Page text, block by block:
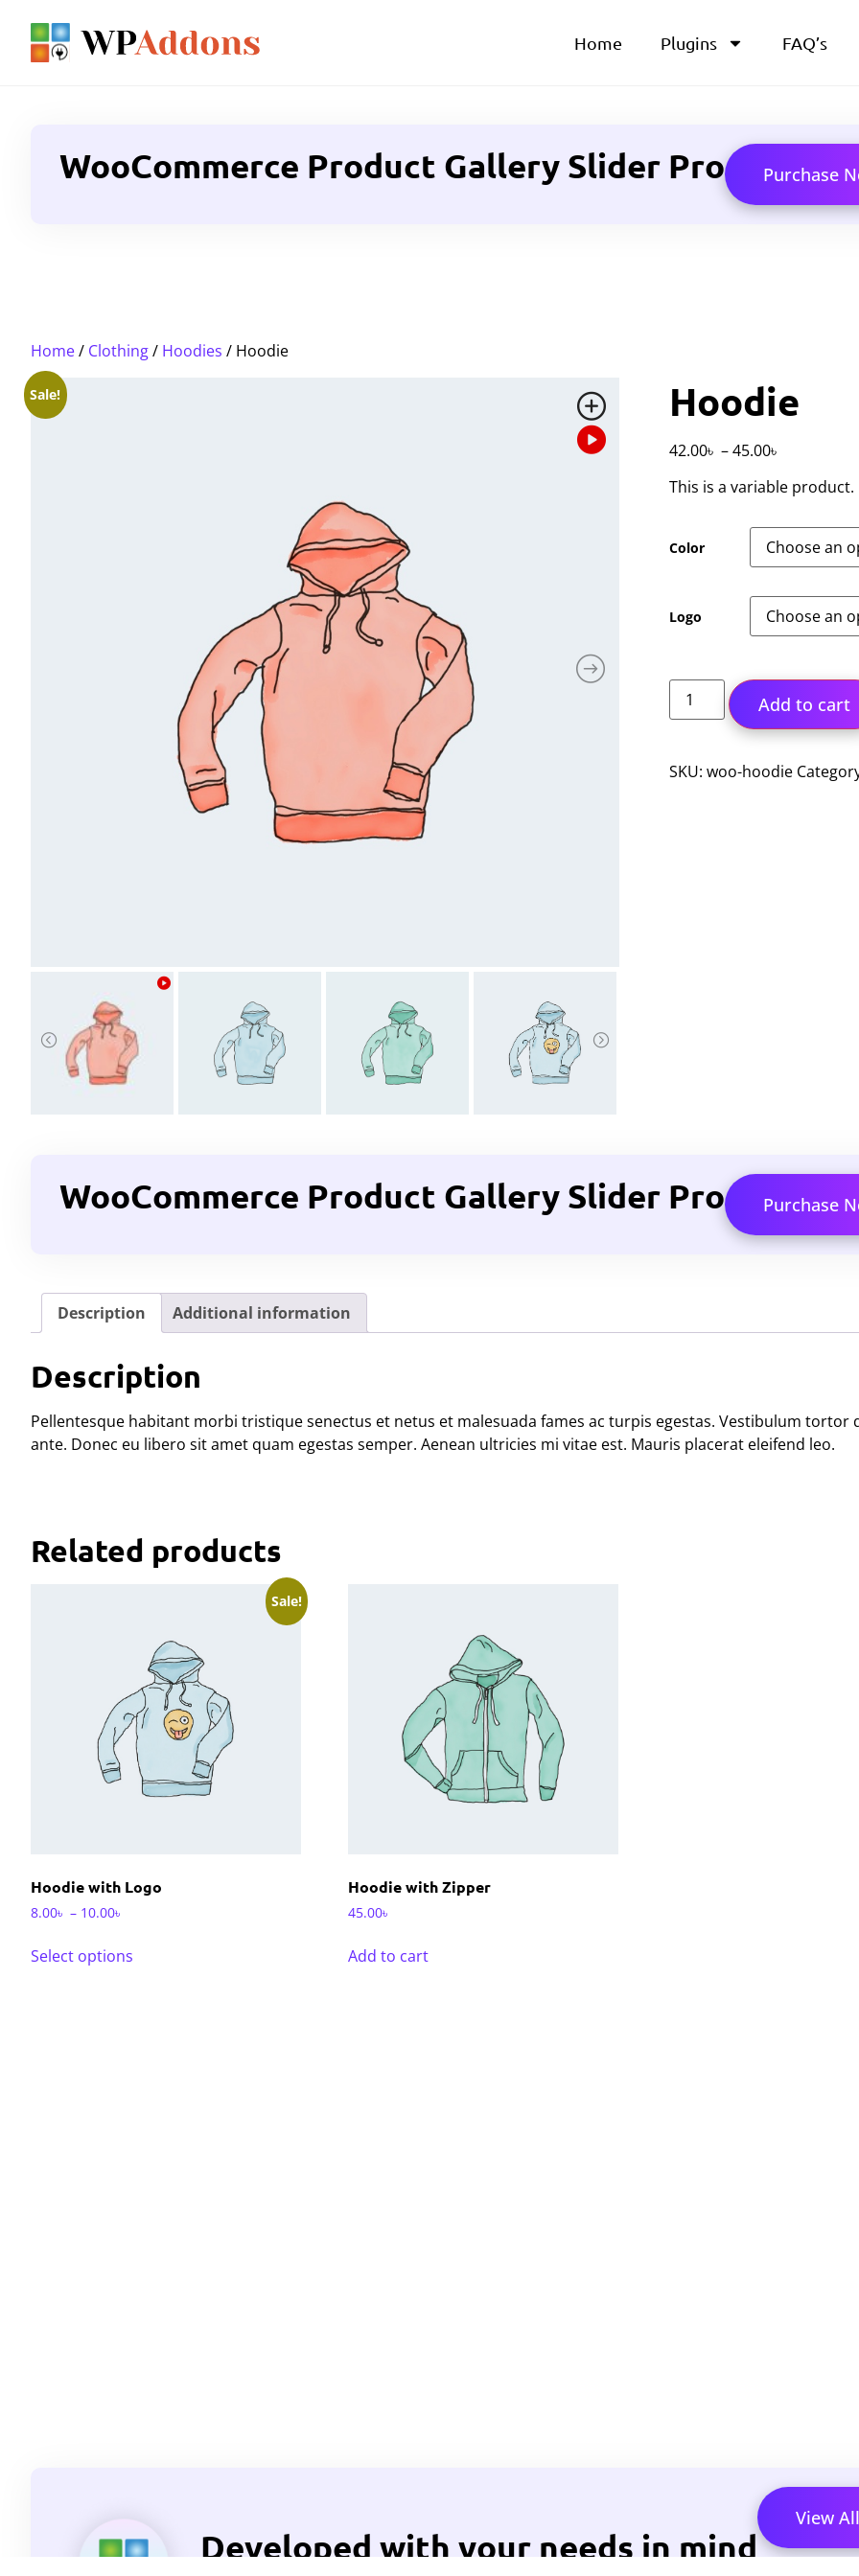
Home Plugins FAQ’s
WooCommerce Product Gallery Slider Pro Purchase
Home/ Clothing/ Hoodies / Hoodie
Sale! Hoodie
42.00৳ –45.00৳
This is a variable product.
Color
Logo
Add to cart
SKU: woo-hoodie
WooCommerce Product Gallery Slider Pro Purchase
Description Additional information
Description
Pellentesque habitant morbi tristique senectus et netus et malesuada fames ac turpis egestas. Vestibulum
ante. Donec eu libero sit amet quam egestas semper. Aenean ultricies mi vitae est. Mauris placerat eleifend leo.
Related products
Sale!
Hoodie with Logo
8.00৳ – 10.00৳
Select options
Hoodie with Zipper
45.00৳
Add to cart
Developed with your needs in mind
View